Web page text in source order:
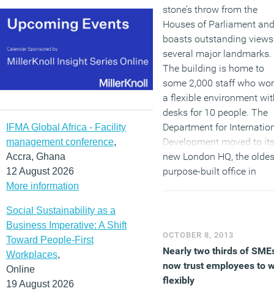
IFMA Global Africa - Facility
management conference,
Accra, Ghana
12 August 2026
More information
Social Sustainability as a
Business Imperative: A Shift
Toward People-First
Workplaces,
Online
19 August 2026
stone’s throw from the
Houses of Parliament and
boasts outstanding
several major landmarks.
The building is home to
some 2,000 staff who
a flexible environment
desks for 10 people. The
Department for
Development moved to its
new London HQ, the
purpose-built office in
environment which
encourages collaborative
working, whilst being
sympathetic to the
OCTOBER 8, 2013
Nearly two thirds of
now trust employees to
flexibly